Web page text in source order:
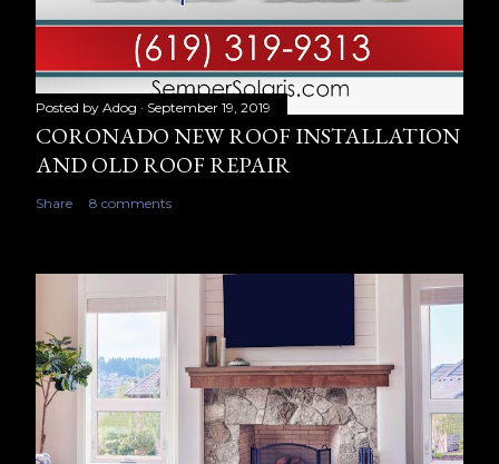
Posted by Adog September 19, 2019
CORONADO NEW ROOF INSTALLATION
AND OLD ROOF REPAIR
Share 8 comments